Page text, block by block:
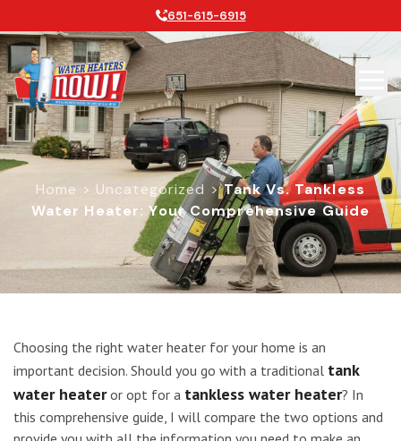
651-615-6915
Home > Uncategorized >Tank Vs. Tankless
Water Heater: Your Comprehensive Guide
Tank vs. Tankless Water Heater:
Choosing the right water heater for your home is an
important decision. Should you go with a traditional tank
water heateror opt for a tankless water heater? In
this comprehensive guide, I will compare the two options and